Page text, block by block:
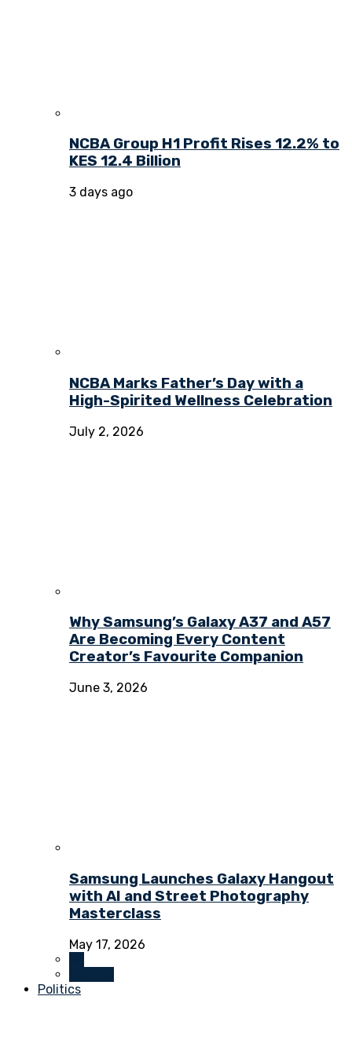
NCBA Group H1 Profit Rises 12.2% to
KES 12.4 Billion
3 days ago
NCBA Marks Father’s Day with a
High-Spirited Wellness Celebration
July 2, 2026
Why Samsung’s Galaxy A37 and A57
Are Becoming Every Content
Creator’s Favourite Companion
June 3, 2026
Samsung Launches Galaxy Hangout
with AI and Street Photography
Masterclass
May 17, 2026
Politics